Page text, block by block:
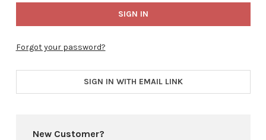
Forgot your password?
SIGN IN WITH EMAIL LINK
New Customer?